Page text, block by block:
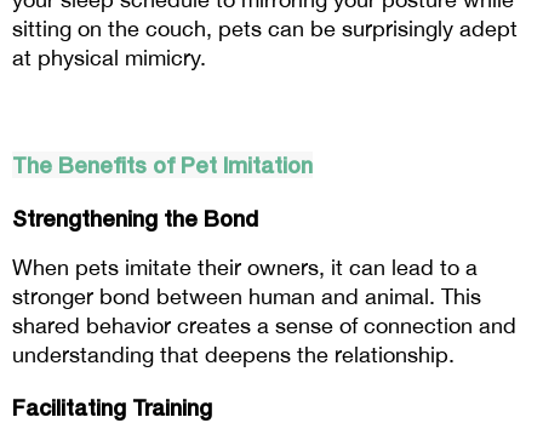
sitting on the couch, pets can be surprisingly adept
at physical mimicry.
The Benefits of Pet Imitation
Strengthening the Bond
When pets imitate their owners, it can lead to a
stronger bond between human and animal. This
shared behavior creates a sense of connection and
understanding that deepens the relationship.
Facilitating Training